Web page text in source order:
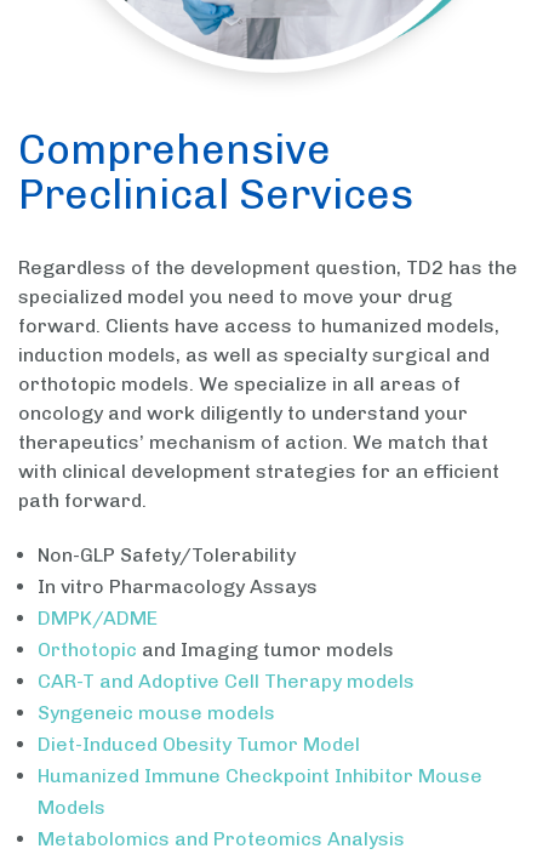
Comprehensive
Preclinical Services
Regardless of the development question, TD2 has the
specialized model you need to move your drug
forward. Clients have access to humanized models,
induction models, as well as specialty surgical and
orthotopic models. We specialize in all areas of
oncology and work diligently to understand your
therapeutics’ mechanism of action. We match that
with clinical development strategies for an efficient
path forward.
Non-GLP Safety/Tolerability
In vitro Pharmacology Assays
DMPK/ADME
Orthotopic and Imaging tumor models
CAR-T and Adoptive Cell Therapy models
Syngeneic mouse models
Diet-Induced Obesity Tumor Model
Humanized Immune Checkpoint Inhibitor Mouse
Models
Metabolomics and Proteomics Analysis